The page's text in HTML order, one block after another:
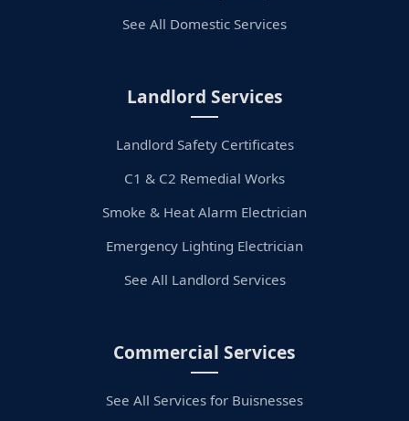
See All Domestic Services
Landlord Services
Landlord Safety Certificates
C1 & C2 Remedial Works
Smoke & Heat Alarm Electrician
Emergency Lighting Electrician
See All Landlord Services
Commercial Services
See All Services for Buisnesses